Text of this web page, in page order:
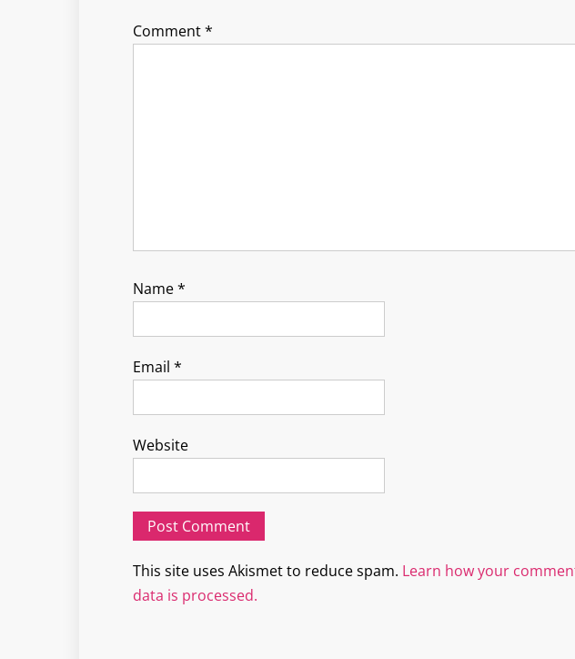
Comment*
Name*
Email *
Website
This site uses Akismet to reduce spam. Learn how your
data is processed.